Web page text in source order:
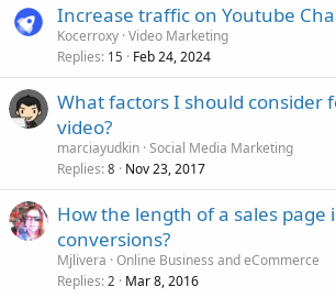
Increase traffic on Youtube
Kocerroxy Video Marketing
Replies 15 Feb 24, 2024
What factors I should consider
video?
marciayudkin Social Media Marketing
Replies 8 Nov 23, 2017
How the length of a sales page
conversions?
Mjlivera Online Business and eCommerce
Replies 2 Mar 8, 2016